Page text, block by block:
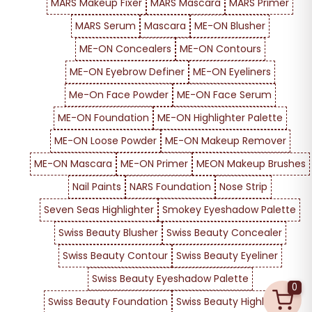
0
MARS Makeup Fixer MARS Mascara
MARS Primer
MARS Serum
Mascara
ME-ON Blusher
ME-ON Concealers
ME-ON Contours
ME-ON Eyebrow Definer
ME-ON Eyeliners
Me-On Face Powder
ME-ON Face Serum
ME-ON Foundation
ME-ON Highlighter Palette
ME-ON Loose Powder
ME-ON Makeup Remover
ME-ON Mascara
ME-ON Primer MEON Makeup Brushes
Nail Paints
NARS Foundation
Nose Strip
Seven Seas Highlighter Smokey Eyeshadow Palette
Swiss Beauty Blusher
Swiss Beauty Concealer
Swiss Beauty Contour
Swiss Beauty Eyeliner
Swiss Beauty Eyeshadow Palette
Swiss Beauty Foundation
Swiss Beauty Highlighter